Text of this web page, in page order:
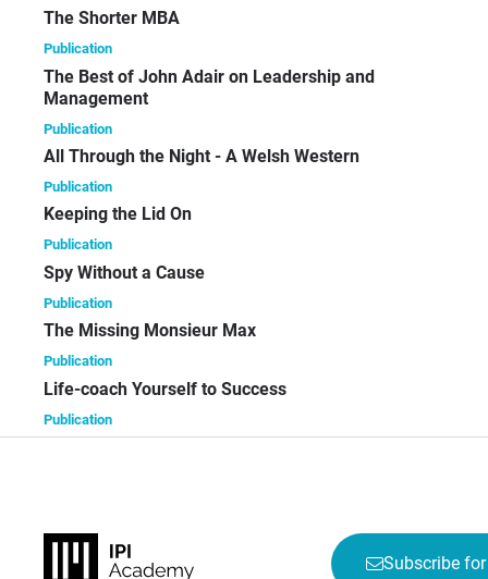
The Shorter MBA
Publication
The Best of John Adair on Leadership and
Management
Publication
All Through the Night - A Welsh Western
Publication
Keeping the Lid On
Publication
Spy Without a Cause
Publication
The Missing Monsieur Max
Publication
Life-coach Yourself to Success
Publication
Subscribe